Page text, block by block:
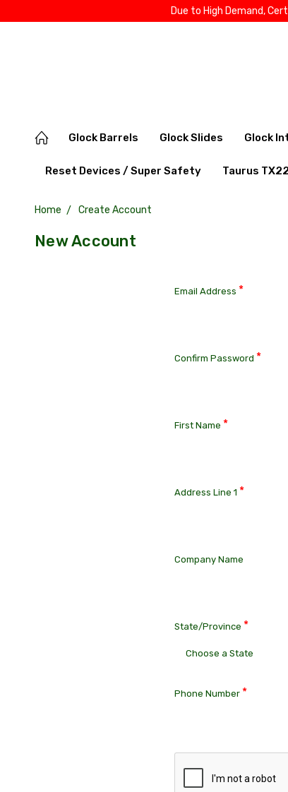
Due to High Demand,
Glock Barrels Glock Slides Glock
Reset Devices / Super Safety Taurus TX22
Home Create Account
New Account
Email Address *
Confirm Password *
First Name *
Address Line 1 *
Company Name
State/Province *
Phone Number *